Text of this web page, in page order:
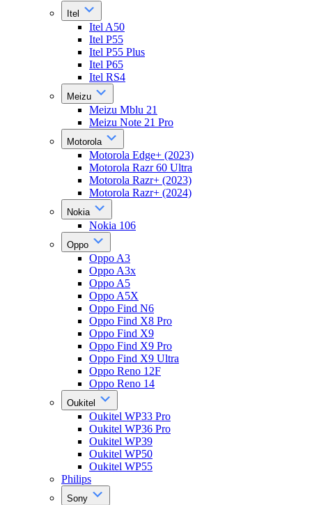
Itel
Itel A50
Itel P55
Itel P55 Plus
Itel P65
Itel RS4
Meizu
Meizu Mblu 21
Meizu Note 21 Pro
Motorola
Motorola Edge+ (2023)
Motorola Razr 60 Ultra
Motorola Razr+ (2023)
Motorola Razr+ (2024)
Nokia
Nokia 106
Oppo
Oppo A3
Oppo A3x
Oppo A5
Oppo A5X
Oppo Find N6
Oppo Find X8 Pro
Oppo Find X9
Oppo Find X9 Pro
Oppo Find X9 Ultra
Oppo Reno 12F
Oppo Reno 14
Oukitel
Oukitel WP33 Pro
Oukitel WP36 Pro
Oukitel WP39
Oukitel WP50
Oukitel WP55
Philips
Sony